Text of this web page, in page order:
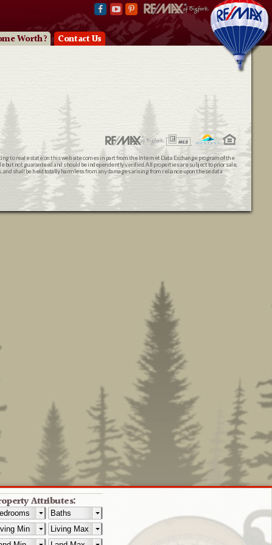
Worth? Contact Us
Attributes:
to real estate on this web site comes in part from the Internet Data Exchange program of the
not guaranteed and should be independently verified. All properties are subject to prior sale,
shall be held totally harmless from any damages arising from reliance upon these data.